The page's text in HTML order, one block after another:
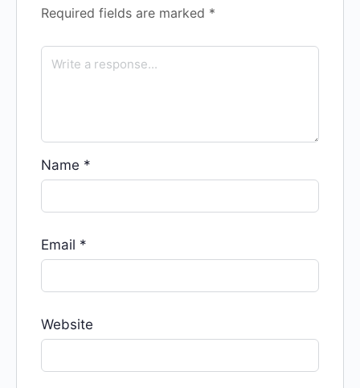
Required fields are marked *
Name *
Email *
Website